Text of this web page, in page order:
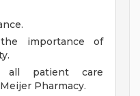
importance of
all patient care
Pharmacy.